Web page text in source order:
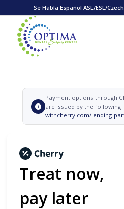
Se Habla Español ASL/ESL/
Payment options through
are issued by the following
withcherry.com/lending-
Treat now,
pay later